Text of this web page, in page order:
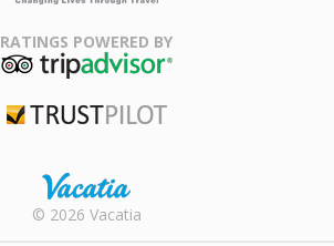
Association
RATINGS POWERED BY
Rental |
© 2026 Vacatia